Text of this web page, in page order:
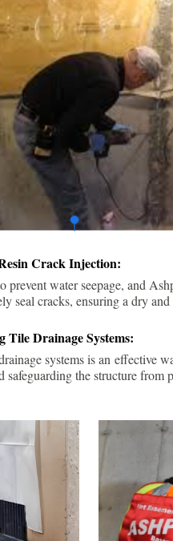
Crack Injection:
prevent water seepage, and
seal cracks, ensuring a dry and
Tile Drainage Systems:
systems is an effective
the structure from